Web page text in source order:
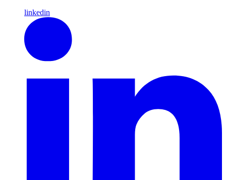
linkedin